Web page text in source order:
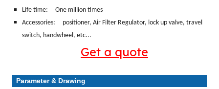
Life time: One million times
Accessories: positioner, Air Filter Regulator, lock up valve, travel
switch, handwheel, etc...
Get a quote
Parameter & Drawing